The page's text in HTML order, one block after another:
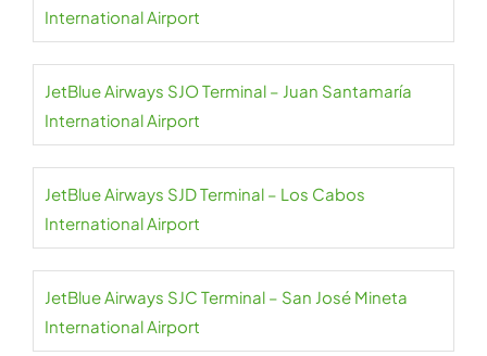
International Airport
JetBlue Airways SJO Terminal – Juan Santamaría
International Airport
JetBlue Airways SJD Terminal – Los Cabos
International Airport
JetBlue Airways SJC Terminal – San José Mineta
International Airport